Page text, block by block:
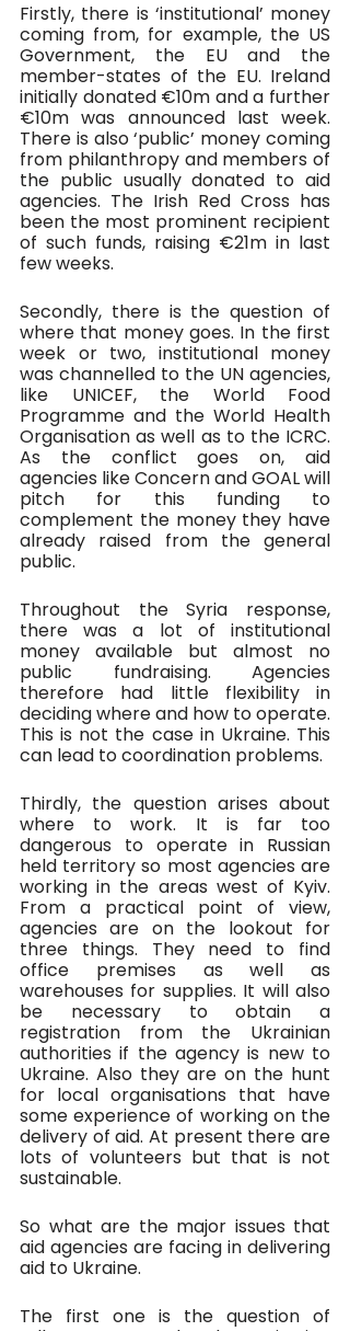
Firstly, there is ‘institutional’ money
coming from, for example, the US
Government, the EU and the
member-states of the EU. Ireland
initially donated €10m and a further
€10m was announced last week.
There is also ‘public’ money coming
from philanthropy and members of
the public usually donated to aid
agencies. The Irish Red Cross has
been the most prominent recipient
of such funds, raising €21m in last
few weeks.
Secondly, there is the question of
where that money goes. In the first
week or two, institutional money
was channelled to the UN agencies,
like UNICEF, the World Food
Programme and the World Health
Organisation as well as to the ICRC.
As the conflict goes on, aid
agencies like Concern and GOAL will
pitch for this funding to
complement the money they have
already raised from the general
public.
Throughout the Syria response,
there was a lot of institutional
money available but almost no
public fundraising. Agencies
therefore had little flexibility in
deciding where and how to operate.
This is not the case in Ukraine. This
can lead to coordination problems.
Thirdly, the question arises about
where to work. It is far too
dangerous to operate in Russian
held territory so most agencies are
working in the areas west of Kyiv.
From a practical point of view,
agencies are on the lookout for
three things. They need to find
office premises as well as
warehouses for supplies. It will also
be necessary to obtain a
registration from the Ukrainian
authorities if the agency is new to
Ukraine. Also they are on the hunt
for local organisations that have
some experience of working on the
delivery of aid. At present there are
lots of volunteers but that is not
sustainable.
So what are the major issues that
aid agencies are facing in delivering
aid to Ukraine.
The first one is the question of